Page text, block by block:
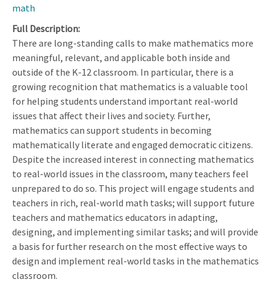
math
Full Description
There are long-standing calls to make mathematics more
meaningful, relevant, and applicable both inside and
outside of the K-12 classroom. In particular, there is a
growing recognition that mathematics is a valuable tool
for helping students understand important real-world
issues that affect their lives and society. Further,
mathematics can support students in becoming
mathematically literate and engaged democratic citizens.
Despite the increased interest in connecting mathematics
to real-world issues in the classroom, many teachers feel
unprepared to do so. This project will engage students and
teachers in rich, real-world math tasks; will support future
teachers and mathematics educators in adapting,
designing, and implementing similar tasks; and will provide
a basis for further research on the most effective ways to
design and implement real-world tasks in the mathematics
classroom.